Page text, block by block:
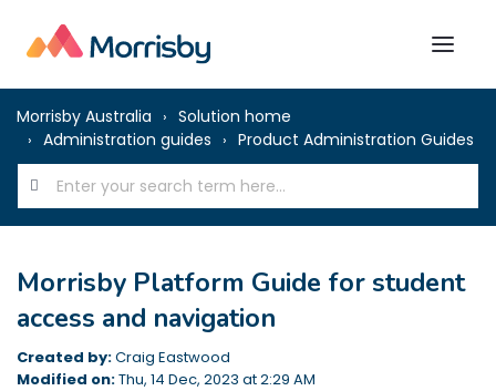
Morrisby Australia
Solution home
Administration guides
Product Administration Guides
Morrisby Platform Guide for student
access and navigation
Created by:Craig Eastwood
Modified on:Thu, 14 Dec, 2023 at 2:29 AM